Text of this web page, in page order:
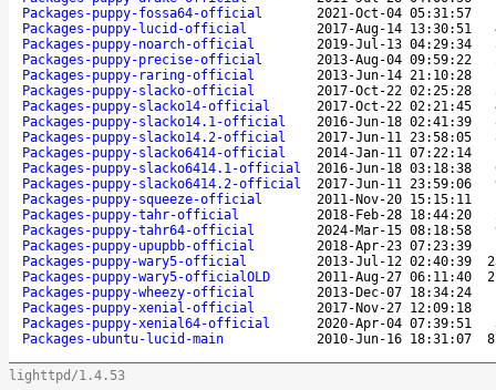
Packages-puppy-fossa64-official
2021-Oct-04 05:31:57
Packages-puppy-lucid-official
2017-Aug-14 13:30:51
Packages-puppy-noarch-official
2019-Jul-13 04:29:34
Packages-puppy-precise-official
2013-Aug-04 09:59:22
Packages-puppy-raring-official
2013-Jun-14 21:10:28
Packages-puppy-slacko-official
2017-Oct-22 02:25:28
Packages-puppy-slacko14-official
2017-Oct-22 02:21:45
Packages-puppy-slacko14.1-official
2016-Jun-18 02:41:39
Packages-puppy-slacko14.2-official
2017-Jun-11 23:58:05
Packages-puppy-slacko6414-official
2014-Jan-11 07:22:14
Packages-puppy-slacko6414.1-official
2016-Jun-18 03:18:38
Packages-puppy-slacko6414.2-official
2017-Jun-11 23:59:06
Packages-puppy-squeeze-official
2011-Nov-20 15:15:11
Packages-puppy-tahr-official
2018-Feb-28 18:44:20
Packages-puppy-tahr64-official
2024-Mar-15 08:18:58
Packages-puppy-upupbb-official
2018-Apr-23 07:23:39
Packages-puppy-wary5-official
2013-Jul-12 02:40:39
Packages-puppy-wary5-officialOLD
2011-Aug-27 06:11:40
Packages-puppy-wheezy-official
2013-Dec-07 18:34:24
Packages-puppy-xenial-official
2017-Nov-27 12:09:18
Packages-puppy-xenial64-official
2020-Apr-04 07:39:51
Packages-ubuntu-lucid-main
2010-Jun-16 18:31:07
lighttpd/1.4.53